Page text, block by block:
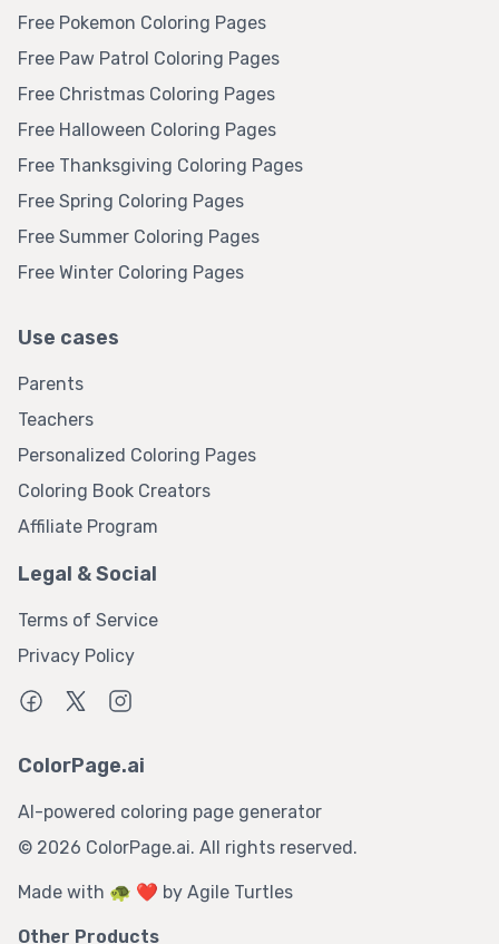
Free Pokemon Coloring Pages
Free Paw Patrol Coloring Pages
Free Christmas Coloring Pages
Free Halloween Coloring Pages
Free Thanksgiving Coloring Pages
Free Spring Coloring Pages
Free Summer Coloring Pages
Free Winter Coloring Pages
Use cases
Parents
Teachers
Personalized Coloring Pages
Coloring Book Creators
Affiliate Program
Legal & Social
Terms of Service
Privacy Policy
ColorPage.ai
AI-powered coloring page generator
© 2026 ColorPage.ai. All rights reserved.
Made with 🐢 ❤️ by Agile Turtles
Other Products